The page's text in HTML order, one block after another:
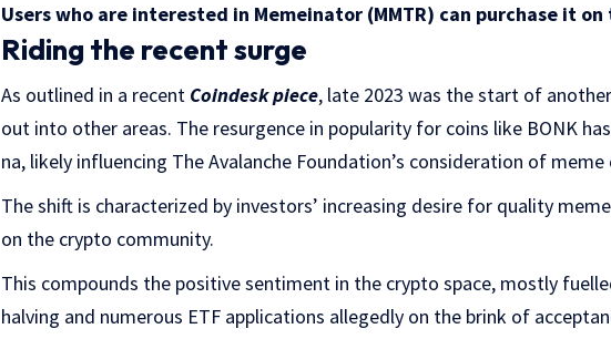
Users who are interested in Memeinator (MMTR) can purchase it on
Riding the recent surge
As outlined in a recent Coindesk piece, late 2023 was the start of
out into other areas. The resurgence in popularity for coins like BONK
na, likely influencing The Avalanche Foundation’s consideration of
The shift is characterized by investors’ increasing desire for quality
on the crypto community.
This compounds the positive sentiment in the crypto space, mostly
halving and numerous ETF applications allegedly on the brink of